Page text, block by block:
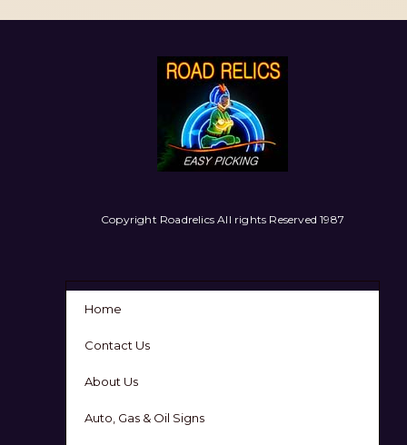
Copyright Roadrelics All rights Reserved 1987
Home
Contact Us
About Us
Auto, Gas & Oil Signs